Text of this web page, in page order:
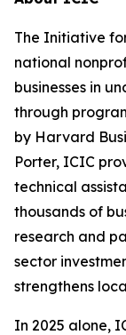
The Initiative
national
businesses in
through
by Harvard
Porter, ICIC
technical
thousands of
research and
sector
strengthens
In 2025 alone,